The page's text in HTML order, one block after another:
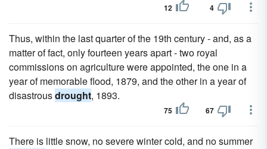
12 4
Thus, within the last quarter of the 19th century - and, as a
matter of fact, only fourteen years apart - two royal
commissions on agriculture were appointed, the one in a
year of memorable flood, 1879, and the other in a year of
disastrousdrought, 1893.
75 67
There is little snow, no severe winter cold, and no summer